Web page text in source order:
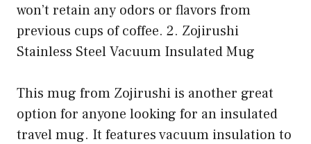
won’t retain any odors or flavors from
previous cups of coffee. 2. Zojirushi
Stainless Steel Vacuum Insulated Mug
This mug from Zojirushi is another great
option for anyone looking for an insulated
travel mug. It features vacuum insulation to